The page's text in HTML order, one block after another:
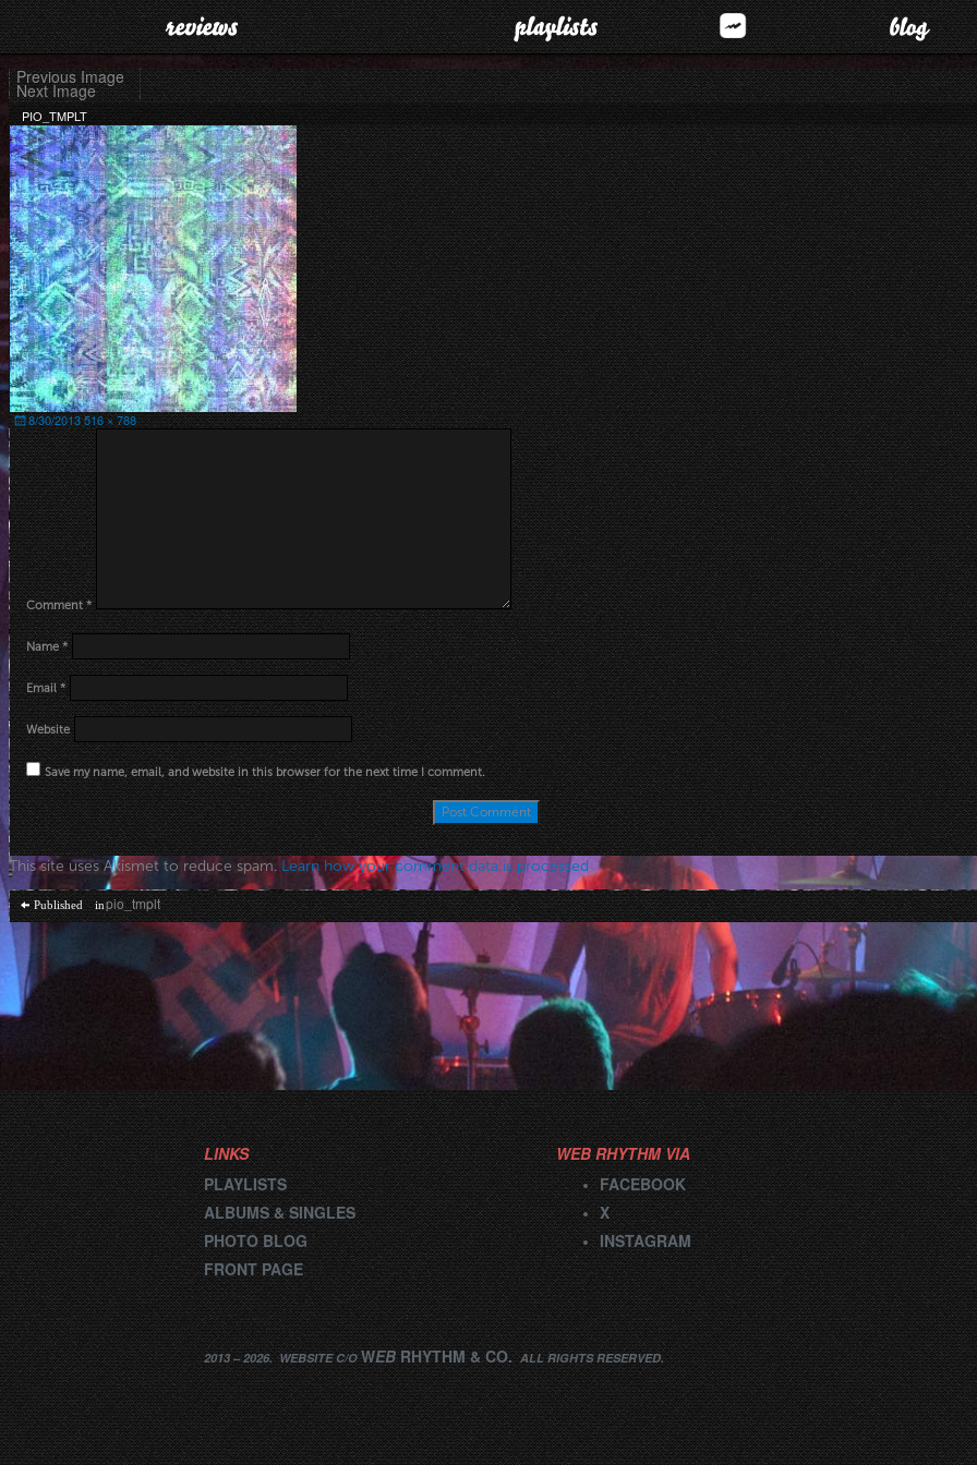
Skip
to
content
Previous Image
Next Image
PIO_TMPLT
Posted
on
8/30/2013Full
size
516 × 788
Comment*
Name*
Email *
Website
Save my name, email, and website in this browser for the next time I comment.
This site uses Akismet to reduce spam. Learn how your comment data is processed.
Post
navigation
Published inpio_tmplt
LINKS
PLAYLISTS
ALBUMS & SINGLES
PHOTO BLOG
FRONT PAGE
WEB RHYTHM VIA
FACEBOOK
X
INSTAGRAM
2013 –2026. WEBSITEC/O WEB RHYTHM&CO. ALL RIGHTS RESERVED.